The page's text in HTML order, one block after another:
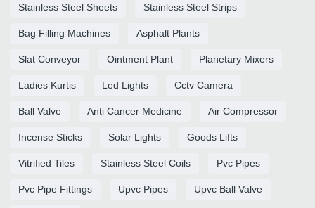
Stainless Steel Sheets Stainless Steel Strips
Bag Filling Machines Asphalt Plants
Slat Conveyor Ointment Plant Planetary Mixers
Ladies Kurtis Led Lights Cctv Camera
Ball Valve Anti Cancer Medicine Air Compressor
Incense Sticks Solar Lights Goods Lifts
Vitrified Tiles Stainless Steel Coils Pvc Pipes
Pvc Pipe Fittings Upvc Pipes Upvc Ball Valve